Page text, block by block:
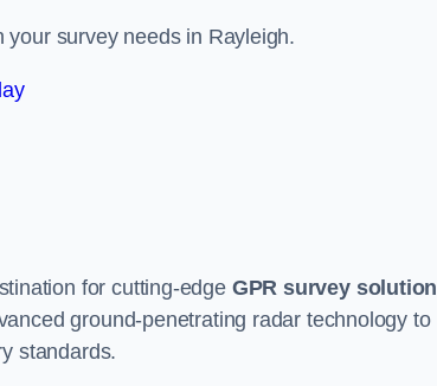
survey needs in Rayleigh.
for cutting-edge GPR survey
ground-penetrating radar technology to
standards.